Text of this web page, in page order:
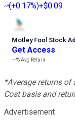
(+0.17%)+$0.09
Motley Fool Stock
Get Access
---%Avg Return
*Average returns
Cost basis and
Advertisement